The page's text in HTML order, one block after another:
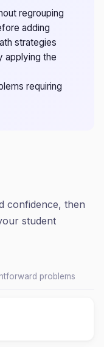
regrouping
adding
strategies
applying the
requiring
confidence, then
student
problems